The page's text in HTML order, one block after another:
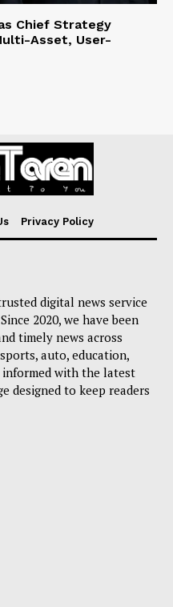
Chief Strategy
Asset, User-
Privacy Policy
digital news service
2020, we have been
timely news across
auto, education,
informed with the latest
designed to keep readers